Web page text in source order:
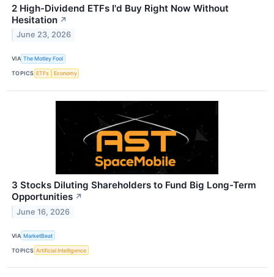
2 High-Dividend ETFs I'd Buy Right Now Without
Hesitation ↗
June 23, 2026
VIA The Motley Fool
TOPICS ETFs Economy
3 Stocks Diluting Shareholders to Fund Big Long-Term
Opportunities ↗
June 16, 2026
VIA MarketBeat
TOPICS Artificial Intelligence